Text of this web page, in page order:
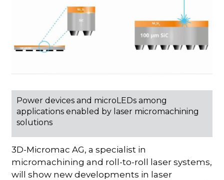
Power devices and microLEDs among
applications enabled by laser micromachining
solutions
3D-Micromac AG, a specialist in
micromachining and roll-to-roll laser systems,
will show new developments in laser